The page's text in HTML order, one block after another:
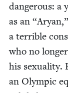
dan­ger­ous: a
as an “
a ter­ri­ble
who no
his sex­u­al­i­ty.
an Olympic